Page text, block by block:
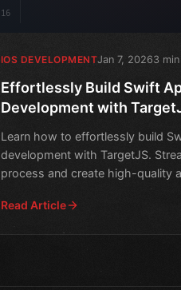
16
IOS DEVELOPMENTJan 7, 20263
Effortlessly Build Swift
Development with
Learn how to effortlessly build
development with TargetJS.
process and create high-quality
Read Article